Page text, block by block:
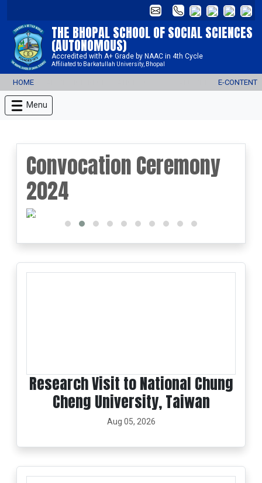
THE BHOPAL SCHOOL OF SOCIAL SCIENCES
(AUTONOMOUS)
Accredited with A+ Grade by NAAC in 4th Cycle
Affiliated to Barkatullah University, Bhopal
HOME E-CONTENT
Menu
Convocation Ceremony
2024
prev
Research Visit to National Chung
Cheng University, Taiwan
Aug 05, 2026